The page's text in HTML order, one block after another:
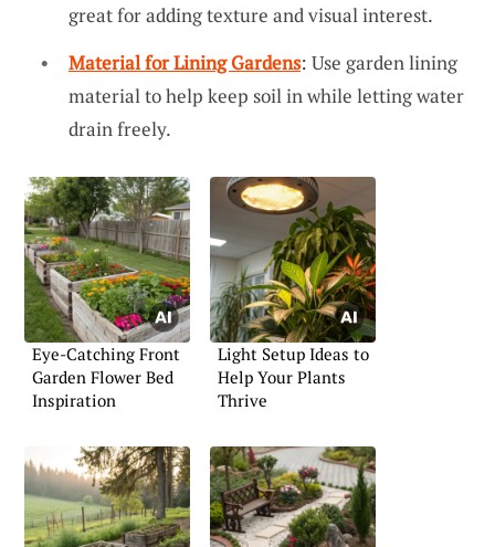
great for adding texture and visual interest.
Material for Lining Gardens: Use garden lining
material to help keep soil in while letting water
drain freely.
Eye-Catching Front
Garden Flower Bed
Inspiration
Light Setup Ideas to
Help Your Plants
Thrive